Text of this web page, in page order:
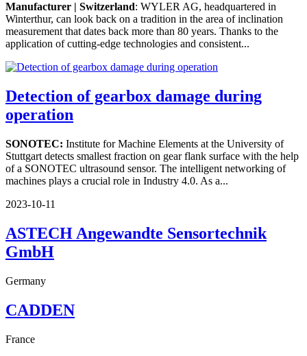
Manufacturer | Switzerland: WYLER AG, headquartered in
Winterthur, can look back on a tradition in the area of inclination
measurement that dates back more than 80 years. Thanks to the
application of cutting-edge technologies and consistent...
Detection of gearbox damage during
operation
SONOTEC: Institute for Machine Elements at the University of
Stuttgart detects smallest fraction on gear flank surface with the help
of a SONOTEC ultrasound sensor. The intelligent networking of
machines plays a crucial role in Industry 4.0. As a...
2023-10-11
ASTECH Angewandte Sensortechnik
GmbH
Germany
CADDEN
France